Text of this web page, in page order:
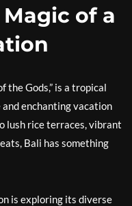
of a
the Gods,” is a tropical
enchanting vacation
lush rice terraces, vibrant
Bali has something
is exploring its diverse